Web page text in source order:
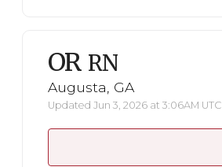
OR RN
Augusta, GA
Updated Jun 3, 2026 at 3:06AM UTC